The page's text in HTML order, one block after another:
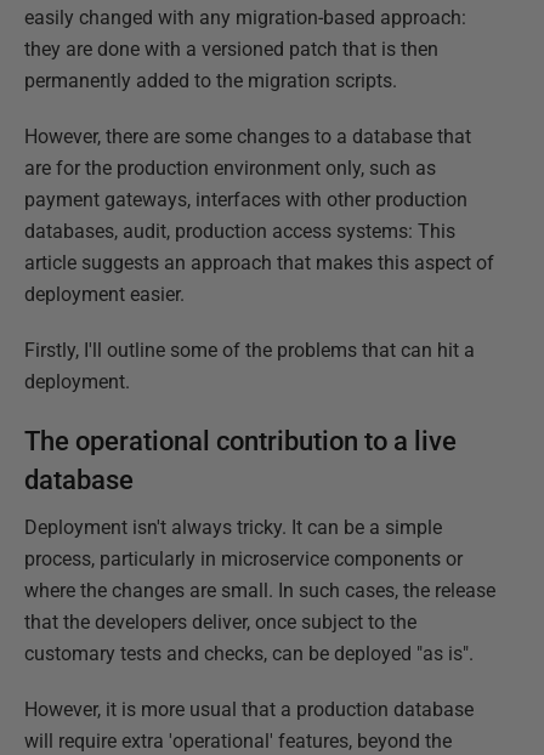
easily changed with any migration-based approach:
they are done with a versioned patch that is then
permanently added to the migration scripts.
However, there are some changes to a database that
are for the production environment only, such as
payment gateways, interfaces with other production
databases, audit, production access systems: This
article suggests an approach that makes this aspect of
deployment easier.
Firstly, I'll outline some of the problems that can hit a
deployment.
The operational contribution to a live
database
Deployment isn't always tricky. It can be a simple
process, particularly in microservice components or
where the changes are small. In such cases, the release
that the developers deliver, once subject to the
customary tests and checks, can be deployed "as is".
However, it is more usual that a production database
will require extra 'operational' features, beyond the